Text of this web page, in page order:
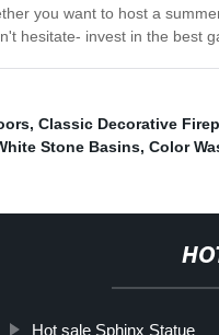
you want to host a
hesitate- invest in the best
, Classic Decorative
Stone Basins, Color
Hot sale Sphinx Statue